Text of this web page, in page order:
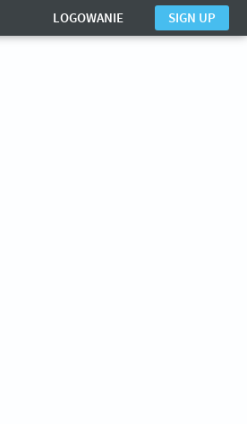
LOGOWANIE SIGN UP